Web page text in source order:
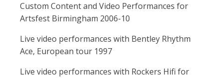
Custom Content and Video Performances for
Artsfest Birmingham 2006-10
Live video performances with Bentley Rhythm
Ace, European tour 1997
Live video performances with Rockers Hifi for